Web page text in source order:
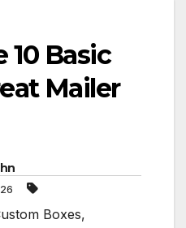
10 Basic
Mailer
Boxes,